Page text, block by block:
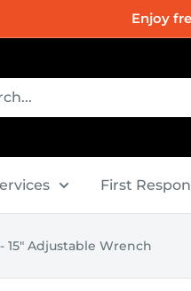
Enjoy
First
15" Adjustable Wrench